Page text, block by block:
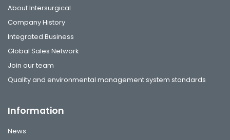
About Intersurgical
Company History
Integrated Business
Global Sales Network
Join our team
Quality and environmental management system standards
Information
News